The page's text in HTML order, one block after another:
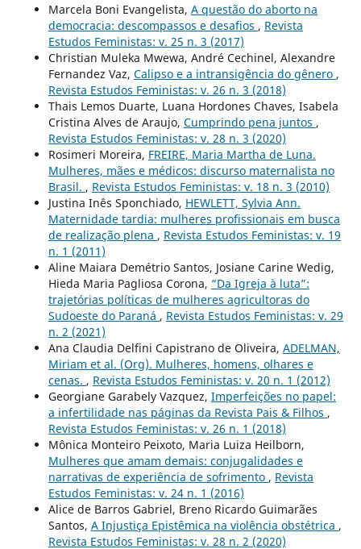
Marcela Boni Evangelista, A questão do aborto na
democracia: descompassos e desafios , Revista
Estudos Feministas: v. 25 n. 3 (2017)
Christian Muleka Mwewa, André Cechinel, Alexandre
Fernandez Vaz, Calipso e a intransigência do gênero ,
Revista Estudos Feministas: v. 26 n. 3 (2018)
Thais Lemos Duarte, Luana Hordones Chaves, Isabela
Cristina Alves de Araujo, Cumprindo pena juntos ,
Revista Estudos Feministas: v. 28 n. 3 (2020)
Rosimeri Moreira, FREIRE, Maria Martha de Luna.
Mulheres, mães e médicos: discurso maternalista no
Brasil. , Revista Estudos Feministas: v. 18 n. 3 (2010)
Justina Inês Sponchiado, HEWLETT, Sylvia Ann.
Maternidade tardia: mulheres profissionais em busca
de realização plena , Revista Estudos Feministas: v. 19
n. 1 (2011)
Aline Maiara Demétrio Santos, Josiane Carine Wedig,
Hieda Maria Pagliosa Corona, “Da Igreja à luta”:
trajetórias políticas de mulheres agricultoras do
Sudoeste do Paraná , Revista Estudos Feministas: v. 29
n. 2 (2021)
Ana Claudia Delfini Capistrano de Oliveira, ADELMAN,
Miriam et al. (Org). Mulheres, homens, olhares e
cenas. , Revista Estudos Feministas: v. 20 n. 1 (2012)
Georgiane Garabely Vazquez, Imperfeições no papel:
a infertilidade nas páginas da Revista Pais & Filhos ,
Revista Estudos Feministas: v. 26 n. 1 (2018)
Mônica Monteiro Peixoto, Maria Luiza Heilborn,
Mulheres que amam demais: conjugalidades e
narrativas de experiência de sofrimento , Revista
Estudos Feministas: v. 24 n. 1 (2016)
Alice de Barros Gabriel, Breno Ricardo Guimarães
Santos, A Injustiça Epistêmica na violência obstétrica ,
Revista Estudos Feministas: v. 28 n. 2 (2020)